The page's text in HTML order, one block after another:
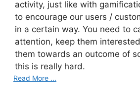
activity, just like with
to encourage our users /
in a certain way. You need to
attention, keep them
them towards an outcome of
this is really hard.
Read More ...